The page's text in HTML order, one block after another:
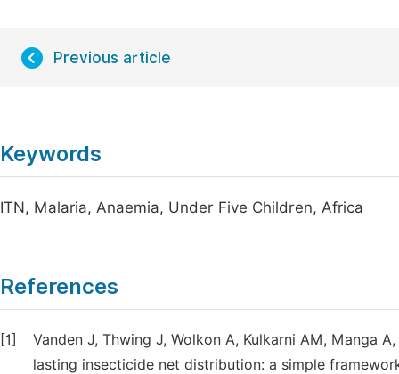
Previous article
Keywords
ITN, Malaria, Anaemia, Under Five Children, Africa
References
[1]
Vanden J, Thwing J, Wolkon A, Kulkarni AM, Manga
lasting insecticide net distribution: a simple